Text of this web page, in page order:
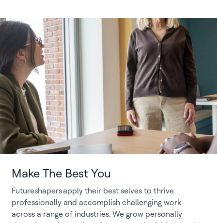
Make The Best You
Futureshapers apply their best selves to thrive
professionally and accomplish challenging work
across a range of industries. We grow personally